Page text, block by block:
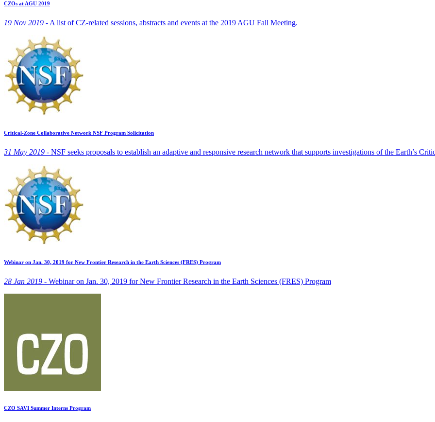
CZOs at AGU 2019
19 Nov 2019 - A list of CZ-related sessions, abstracts and events at the 2019 AGU Fall Meeting.
Critical-Zone Collaborative Network NSF Program Solicitation
31 May 2019 - NSF seeks proposals to establish an adaptive and responsive research network that supports investigations of the Earth’s
Webinar on Jan. 30, 2019 for New Frontier Research in the Earth Sciences (FRES) Program
28 Jan 2019 - Webinar on Jan. 30, 2019 for New Frontier Research in the Earth Sciences (FRES) Program
CZO SAVI Summer Interns Program